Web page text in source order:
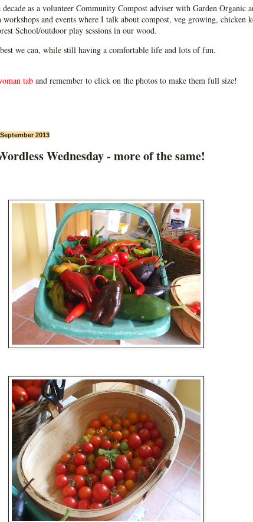
as a volunteer Community Compost adviser with Garden Organic
and events where I talk about compost, veg growing, chicken
School/outdoor play sessions in our wood.
we can, while still having a comfortable life and lots of fun.
tab and remember to click on the photos to make them full size!
2013
Wednesday - more of the same!